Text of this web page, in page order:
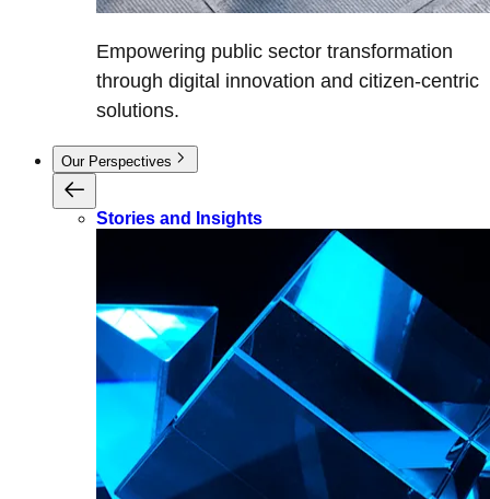
Empowering public sector transformation
through digital innovation and citizen-centric
solutions.
Our Perspectives
Stories and Insights